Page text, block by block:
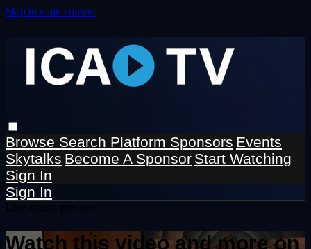
Skip to main content
Browse Search Platform Sponsors Events
Skytalks Become A Sponsor Start Watching
Sign In
Sign In
Watch this video and more on